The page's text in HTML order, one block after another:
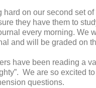
hard on our second set
they have them to
every morning. We
and will be graded on
have been reading a
We are so excited
questions.